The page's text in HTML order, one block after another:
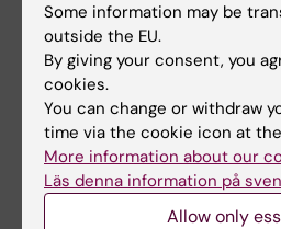
Friday, 24 maj, at 09:00,
Karolinska University
Online
Thesis
Risk factors for colorectal
impact on life in lynch
Some information may be
outside the EU.
By giving your consent, you
cookies.
You can change or withdraw
time via the cookie icon at
More information about our
Läs denna information på
Allow only